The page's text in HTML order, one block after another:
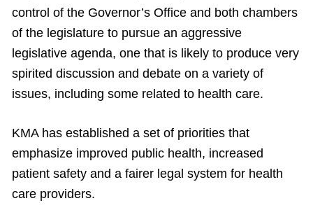
control of the Governor’s Office and both chambers
of the legislature to pursue an aggressive
legislative agenda, one that is likely to produce very
spirited discussion and debate on a variety of
issues, including some related to health care.
KMA has established a set of priorities that
emphasize improved public health, increased
patient safety and a fairer legal system for health
care providers.